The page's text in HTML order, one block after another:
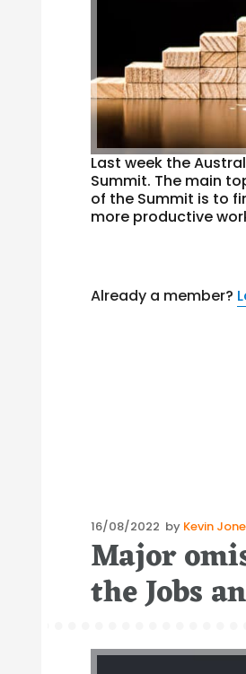
Last week the
Summit. The main
of the Summit is to
more productive
Already a member?
Posted
on
16/08/2022 by Kevin
Major
the Jobs